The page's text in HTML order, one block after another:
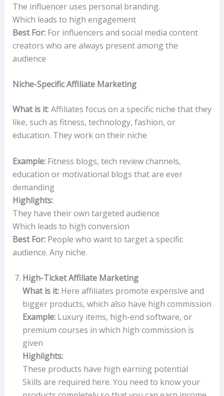
The influencer uses personal branding.
Which leads to high engagement
Best For:For influencers and social media content
creators who are always present among the
audience
Niche-Specific Affiliate Marketing
What is it: Affiliates focus on a specific niche that they
like, such as fitness, technology, fashion, or
education. They work on their niche
Example:Fitness blogs, tech review channels,
education or motivational blogs that are ever
demanding
Highlights:
They have their own targeted audience
Which leads to high conversion
Best For:People who want to target a specific
audience. Any niche.
High-Ticket Affiliate Marketing
What is it:Here affiliates promote expensive and
bigger products, which also have high commission
Example: Luxury items, high-end software, or
premium courses in which high commission is
given
Highlights:
These products have high earning potential
Skills are required here. You need to know your